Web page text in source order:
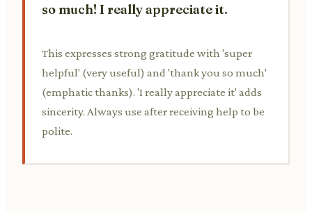
so much! I really appreciate it.
This expresses strong gratitude with 'super
helpful' (very useful) and 'thank you so much'
(emphatic thanks). 'I really appreciate it' adds
sincerity. Always use after receiving help to be
polite.